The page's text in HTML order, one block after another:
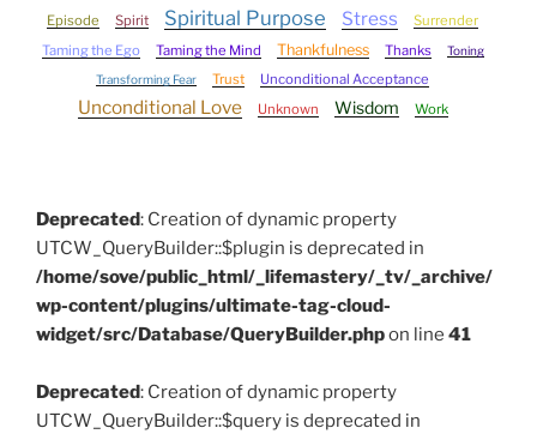
Episode
Spirit Spiritual Purpose Stress
Surrender
Taming the Ego
Taming the Mind Thankfulness Thanks
Toning
Transforming Fear
Trust Unconditional Acceptance
Unconditional Love Unknown Wisdom Work
Deprecated: Creation of dynamic property
UTCW_QueryBuilder::$plugin is deprecated in
/home/sove/public_html/_lifemastery/_tv/_archive/
wp-content/plugins/ultimate-tag-cloud-
widget/src/Database/QueryBuilder.phpon line 41
Deprecated: Creation of dynamic property
UTCW_QueryBuilder::$query is deprecated in